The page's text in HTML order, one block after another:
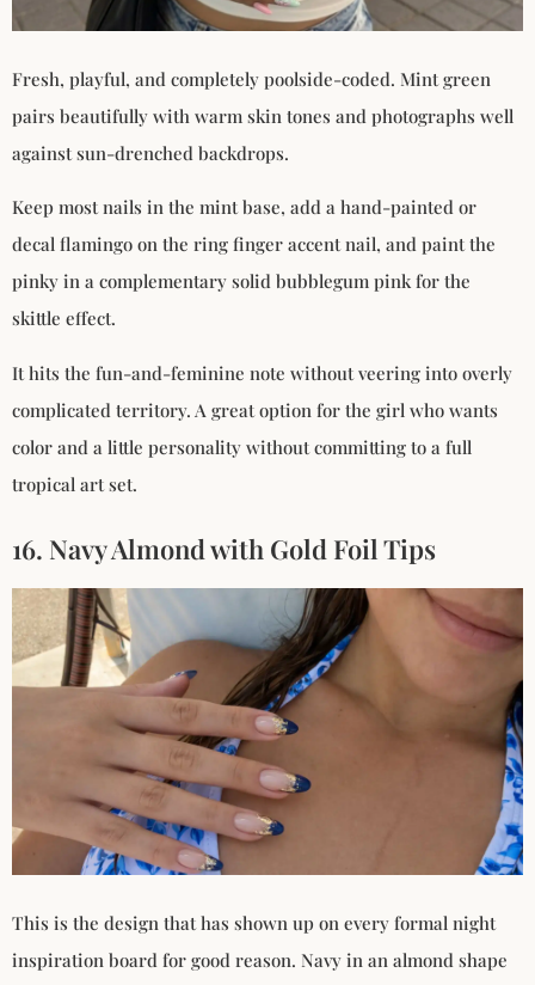
Fresh, playful, and completely poolside-coded. Mint green
pairs beautifully with warm skin tones and photographs well
against sun-drenched backdrops.
Keep most nails in the mint base, add a hand-painted or
decal flamingo on the ring finger accent nail, and paint the
pinky in a complementary solid bubblegum pink for the
skittle effect.
It hits the fun-and-feminine note without veering into overly
complicated territory. A great option for the girl who wants
color and a little personality without committing to a full
tropical art set.
16. Navy Almond with Gold Foil Tips
This is the design that has shown up on every formal night
inspiration board for good reason. Navy in an almond shape